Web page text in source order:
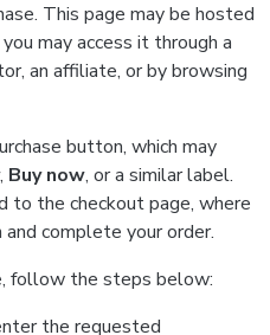
This page may be hosted
may access it through a
an affiliate, or by browsing
button, which may
, Buy now, or a similar label.
to the checkout page, where
complete your order.
follow the steps below:
the requested